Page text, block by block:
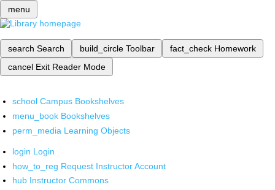
menu
search Search build_circle Toolbar fact_check Homework
cancel Exit Reader Mode
school Campus Bookshelves
menu_book Bookshelves
perm_media Learning Objects
login Login
how_to_reg Request Instructor Account
hub Instructor Commons